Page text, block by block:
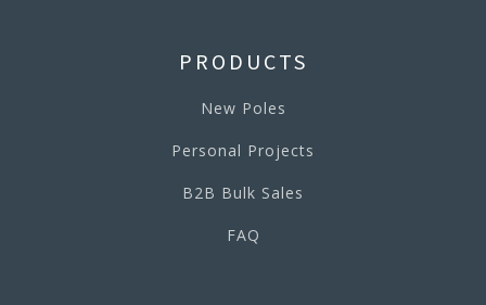
PRODUCTS
New Poles
Personal Projects
B2B Bulk Sales
FAQ